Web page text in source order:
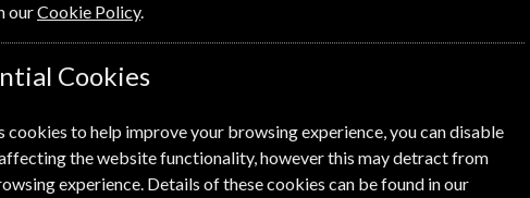
ourCookie Policy.
Cookies
cookies to help improve your browsing experience, you can disable
the website functionality, however this may detract from
experience. Details of these cookies can be found in our